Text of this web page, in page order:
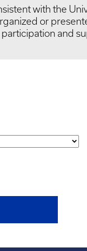
with the
or
and